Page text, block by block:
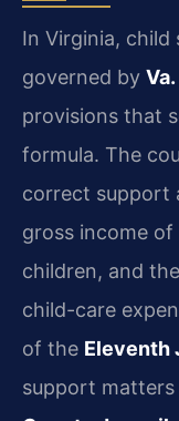
In Virginia,
governed by
provisions that
formula. The
correct support
gross income
children, and
child-care
of the Eleventh
support